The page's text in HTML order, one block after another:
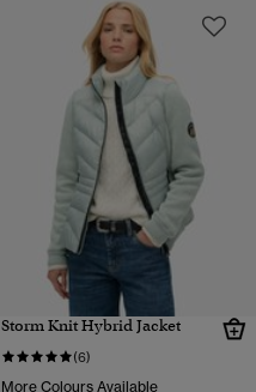
Storm Knit Hybrid Jacket
(6)
More Colours Available